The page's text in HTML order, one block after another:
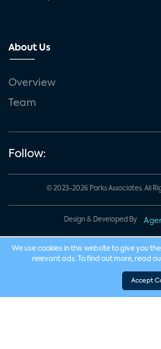
About Us
Overview
Team
Follow:
© 2023-2026 Parks Associates. All
Design & Developed By
We use cookies in this website to give you
relevant ads. To find out more, read
Accept